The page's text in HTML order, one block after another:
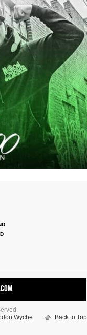
Wyche Back to Top